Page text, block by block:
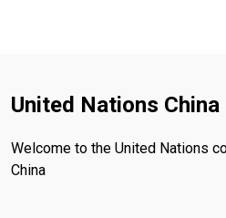
United Nations China
Welcome to the United Nations
China